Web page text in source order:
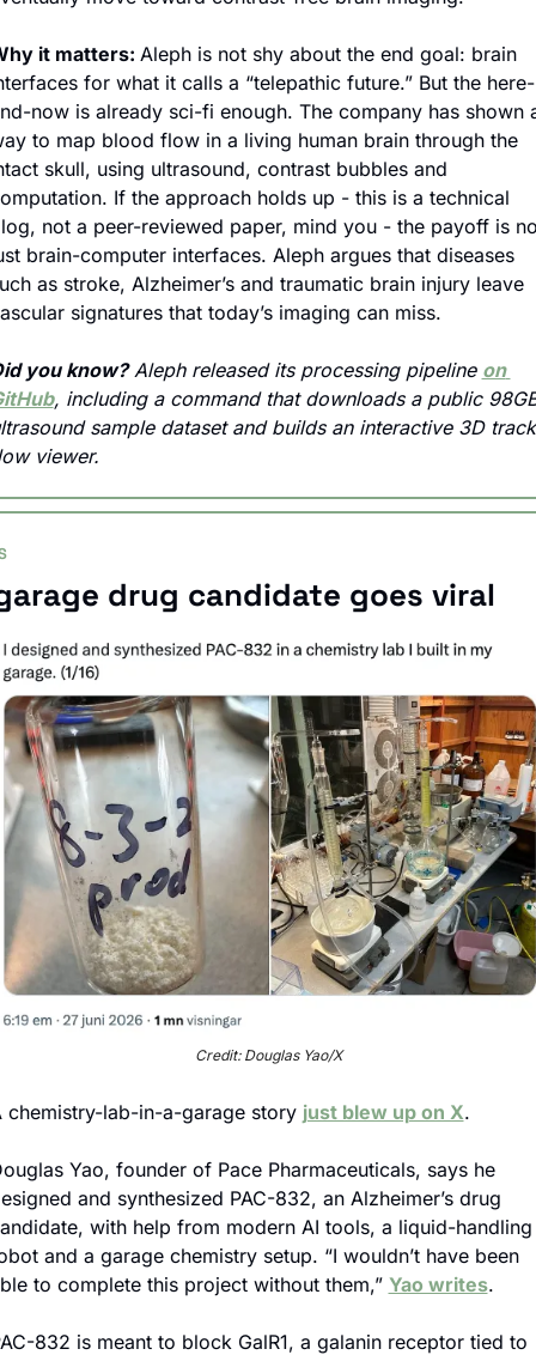
it matters: Aleph is not shy about the end goal: brain
for what it calls a “telepathic future.” But the here-
now is already sci-fi enough. The company has shown
to map blood flow in a living human brain through the
skull, using ultrasound, contrast bubbles and
If the approach holds up - this is a technical
not a peer-reviewed paper, mind you - the payoff is
brain-computer interfaces. Aleph argues that diseases
as stroke, Alzheimer’s and traumatic brain injury leave
signatures that today’s imaging can miss.
you know? Aleph released its processing pipeline on
, including a command that downloads a public
sample dataset and builds an interactive 3D
viewer.
drug candidate goes viral
Credit: Douglas Yao/X
chemistry-lab-in-a-garage story just blew up on X.
Yao, founder of Pace Pharmaceuticals, says he
and synthesized PAC-832, an Alzheimer’s drug
with help from modern AI tools, a liquid-handling
and a garage chemistry setup. “I wouldn’t have been
to complete this project without them,” Yao writes.
832 is meant to block GalR1, a galanin receptor tied to